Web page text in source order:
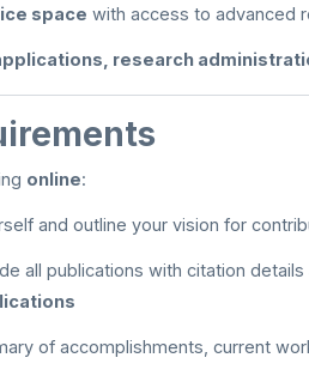
space with access to advanced
research
online:
and outline your vision for
all publications with citation
of accomplishments, current